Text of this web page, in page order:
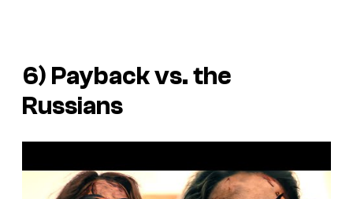
6) Payback vs. the
Russians
a